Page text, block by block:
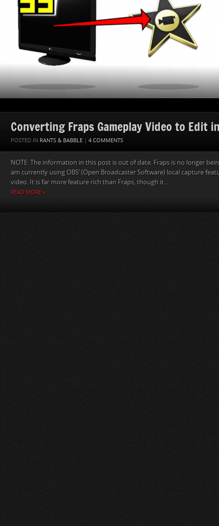
Converting Fraps Gameplay Video to Edit
POSTED IN RANTS & BABBLE | 4 COMMENTS
NOTE: The information in this post is out of date. Fraps is no longer
am currently using OBS’ (Open Broadcaster Software) local capture
video. It is far more feature rich than Fraps, though it...
READ MORE »